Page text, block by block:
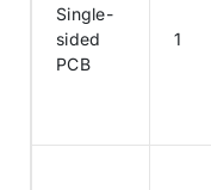
Single-
sided
PCB
1